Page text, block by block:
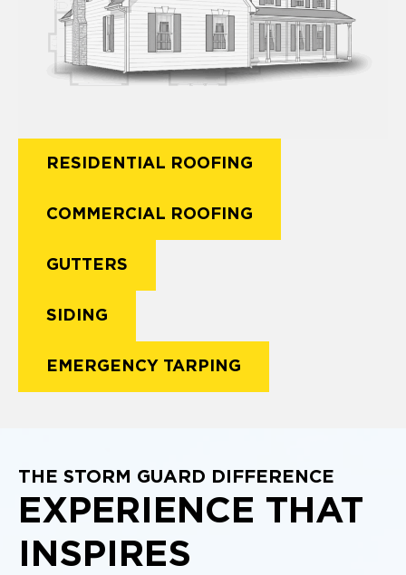
RESIDENTIAL ROOFING
COMMERCIAL ROOFING
GUTTERS
SIDING
EMERGENCY TARPING
THE STORM GUARD DIFFERENCE
EXPERIENCE THAT
INSPIRES